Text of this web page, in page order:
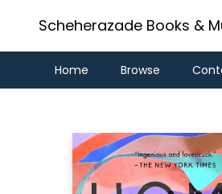
Scheherazade Books &
Home Browse